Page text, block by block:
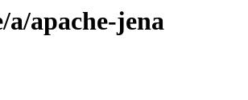
apache-jena